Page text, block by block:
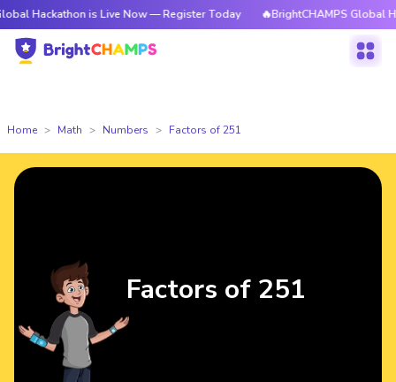
is Live Now — Register Today 🔥BrightCHAMPS Global
Home Math Numbers Factors of 251
Factors of 251